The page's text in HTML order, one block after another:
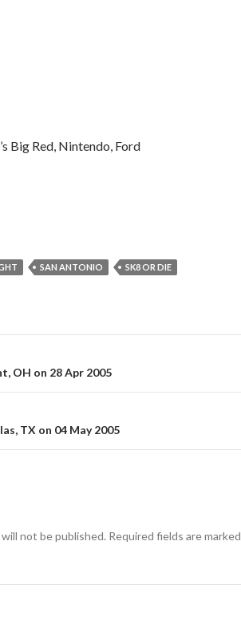
Big Red, Nintendo, Ford
SAN ANTONIO
SK8 OR DIE
OH on 28 Apr 2005
TX on 04 May 2005
not be published. Required fields are marked